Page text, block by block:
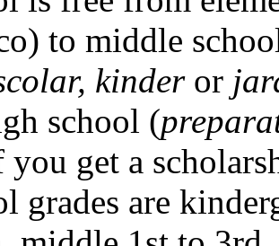
to middle
kinderor
school (
you get a
grades are